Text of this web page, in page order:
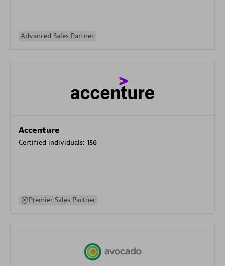
Advanced Sales Partner
Accenture
Certified individuals: 156
Premier Sales Partner